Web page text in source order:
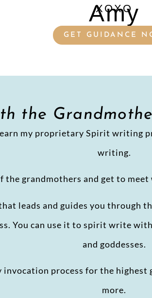
XOXO
Amy
GET GUIDANCE
the
my proprietary Spirit writing
writing.
the grandmothers and get to
leads and guides you through
You can use it to spirit write
and goddesses.
process for the highest
more.